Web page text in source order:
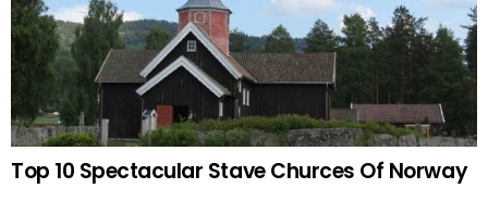
Top 10 Spectacular Stave Churces Of Norway